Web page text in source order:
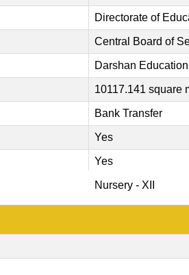
Directorate of
Central Board of
Darshan
10117.141 square
Bank Transfer
Yes
Yes
Nursery - XII